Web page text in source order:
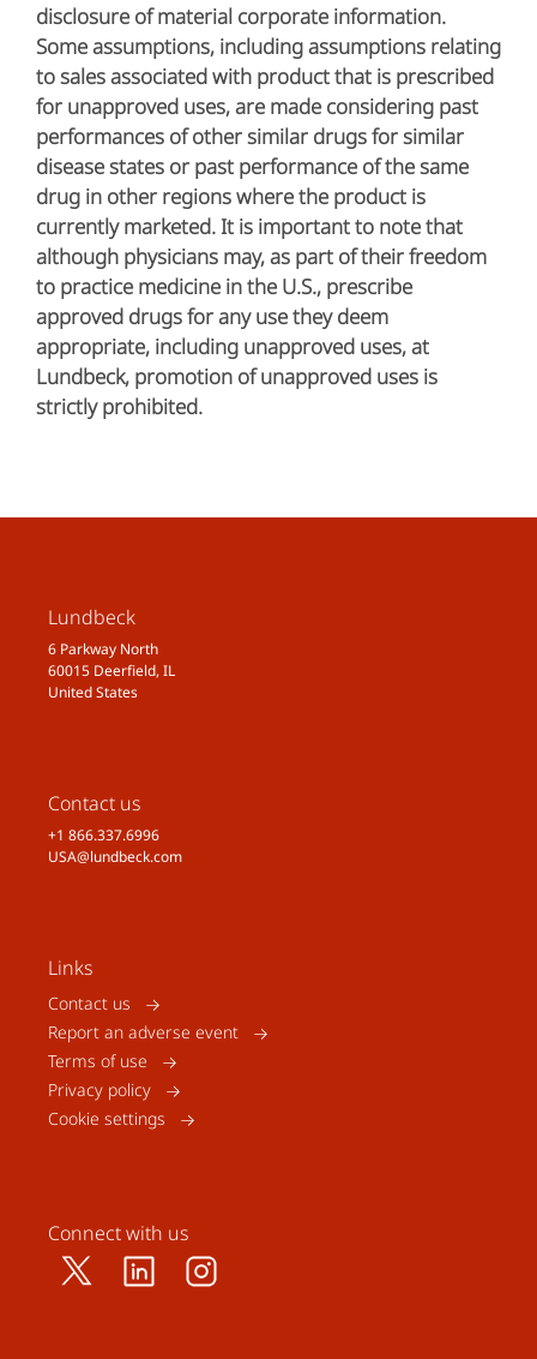
disclosure of material corporate information.
Some assumptions, including assumptions relating
to sales associated with product that is prescribed
for unapproved uses, are made considering past
performances of other similar drugs for similar
disease states or past performance of the same
drug in other regions where the product is
currently marketed. It is important to note that
although physicians may, as part of their freedom
to practice medicine in the U.S., prescribe
approved drugs for any use they deem
appropriate, including unapproved uses, at
Lundbeck, promotion of unapproved uses is
strictly prohibited.
Lundbeck
6 Parkway North
60015 Deerfield, IL
United States
Contact us
+1 866.337.6996
USA@lundbeck.com
Links
Contact us
Report an adverse event
Terms of use
Privacy policy
Cookie settings
Connect with us